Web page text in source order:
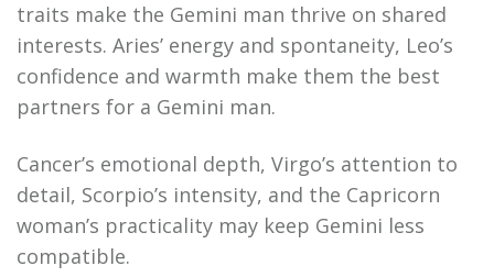
traits make the Gemini man thrive on shared
interests. Aries’ energy and spontaneity, Leo’s
confidence and warmth make them the best
partners for a Gemini man.
Cancer’s emotional depth, Virgo’s attention to
detail, Scorpio’s intensity, and the Capricorn
woman’s practicality may keep Gemini less
compatible.